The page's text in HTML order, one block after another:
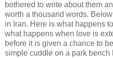
bothered to write about them
worth a thousand words.
in Iran. Here is what happens
what happens when love is
before it is given a chance to
simple cuddle on a park bench